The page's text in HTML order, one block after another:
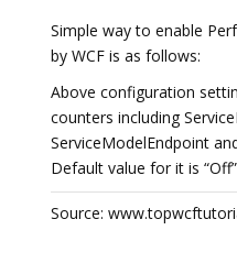
Simple way to enable
by WCF is as follows:
Above configuration
counters including
ServiceModelEndpoint
Default value for it is
Source: